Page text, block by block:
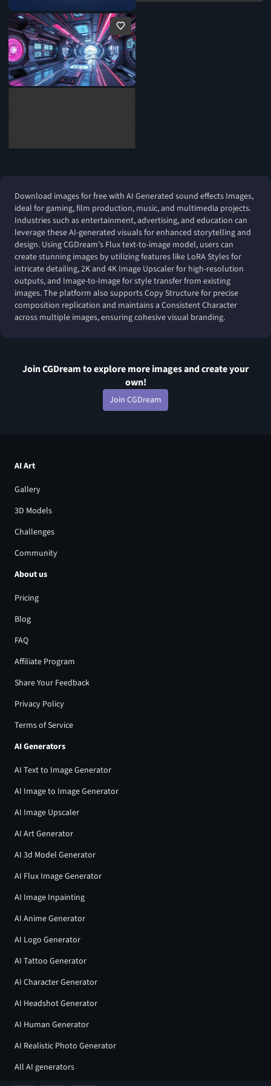
Download images for free with AI Generated sound effects Images,
ideal for gaming, film production, music, and multimedia projects.
Industries such as entertainment, advertising, and education can
leverage these AI-generated visuals for enhanced storytelling and
design. Using CGDream’s Flux text-to-image model, users can
create stunning images by utilizing features like LoRA Styles for
intricate detailing, 2K and 4K Image Upscaler for high-resolution
outputs, and Image-to-Image for style transfer from existing
images. The platform also supports Copy Structure for precise
composition replication and maintains a Consistent Character
across multiple images, ensuring cohesive visual branding.
Join CGDream to explore moreimages and create your
own!
Join CGDream
AI Art
Gallery
3D Models
Challenges
Community
About us
Pricing
Blog
FAQ
Affiliate Program
Share Your Feedback
Privacy Policy
Terms of Service
AI Generators
AI Text to Image Generator
AI Image to Image Generator
AI Image Upscaler
AI Art Generator
AI 3d Model Generator
AI Flux Image Generator
AI Image Inpainting
AI Anime Generator
AI Logo Generator
AI Tattoo Generator
AI Character Generator
AI Headshot Generator
AI Human Generator
AI Realistic Photo Generator
All AI generators